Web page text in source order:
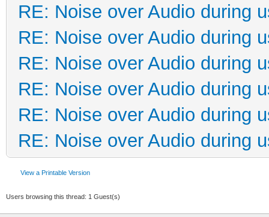
RE: Noise over Audio during
RE: Noise over Audio during
RE: Noise over Audio during
RE: Noise over Audio during
RE: Noise over Audio during
RE: Noise over Audio during
View a Printable Version
Users browsing this thread: 1 Guest(s)